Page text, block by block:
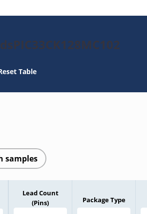
Table
samples
Lead Count
(Pins)
Package Type